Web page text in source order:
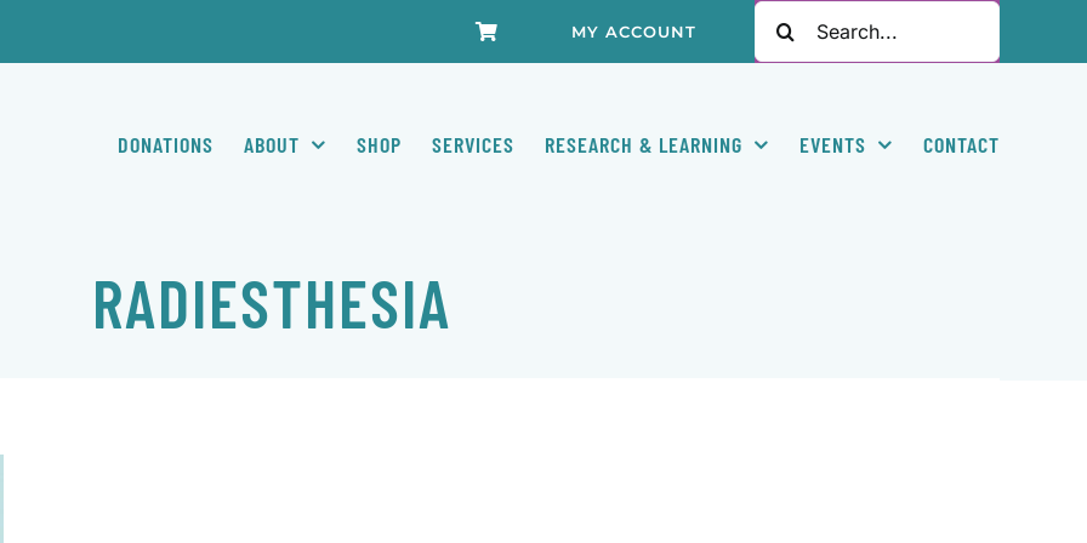
MY ACCOUNT
Search
for:
DONATIONS ABOUT SHOP SERVICES RESEARCH & LEARNING EVENTS CONTACT
RADIESTHESIA